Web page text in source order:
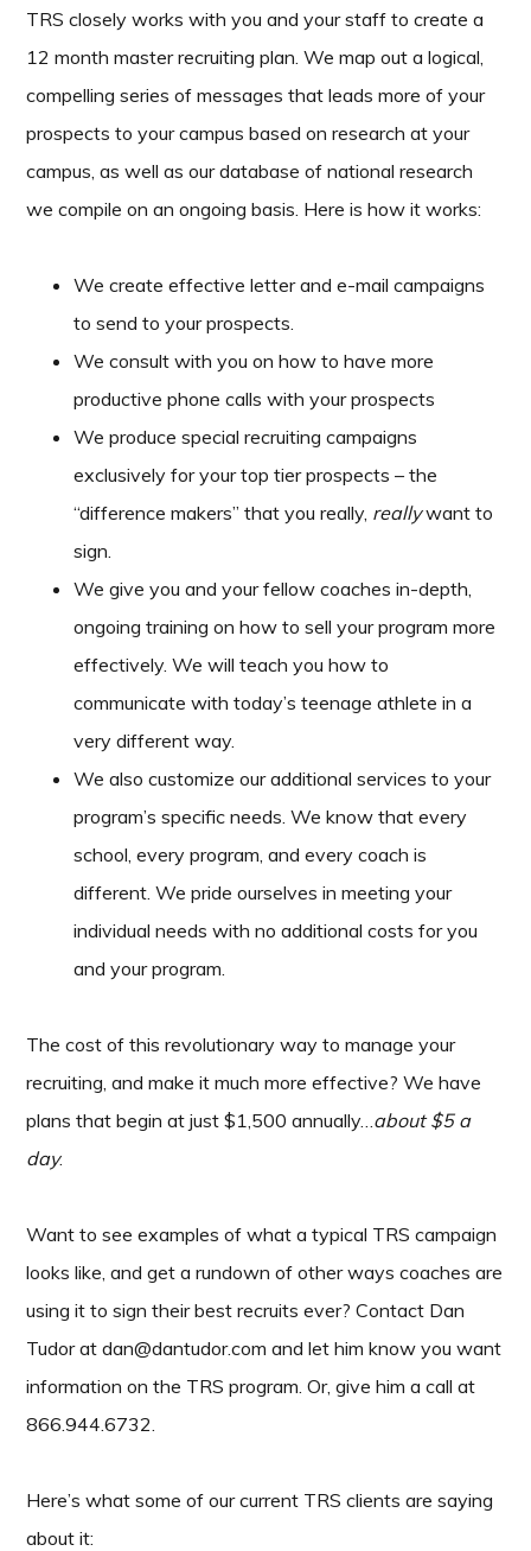
TRS closely works with you and your staff to create a
12 month master recruiting plan. We map out a logical,
compelling series of messages that leads more of your
prospects to your campus based on research at your
campus, as well as our database of national research
we compile on an ongoing basis. Here is how it works:
We create effective letter and e-mail campaigns
to send to your prospects.
We consult with you on how to have more
productive phone calls with your prospects
We produce special recruiting campaigns
exclusively for your top tier prospects – the
“difference makers” that you really, reallywant to
sign.
We give you and your fellow coaches in-depth,
ongoing training on how to sell your program more
effectively. We will teach you how to
communicate with today’s teenage athlete in a
very different way.
We also customize our additional services to your
program’s specific needs. We know that every
school, every program, and every coach is
different. We pride ourselves in meeting your
individual needs with no additional costs for you
and your program.
The cost of this revolutionary way to manage your
recruiting, and make it much more effective? We have
plans that begin at just $1,500 annually… about $5 a
day.
Want to see examples of what a typical TRS campaign
looks like, and get a rundown of other ways coaches are
using it to sign their best recruits ever? Contact Dan
Tudor at dan@dantudor.com and let him know you want
information on the TRS program. Or, give him a call at
866.944.6732.
Here’s what some of our current TRS clients are saying
about it: